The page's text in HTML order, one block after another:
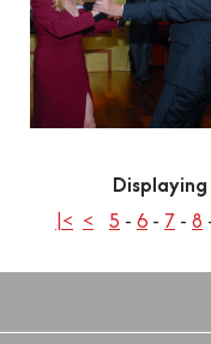
|< < 5 - 6 - 7 - 8